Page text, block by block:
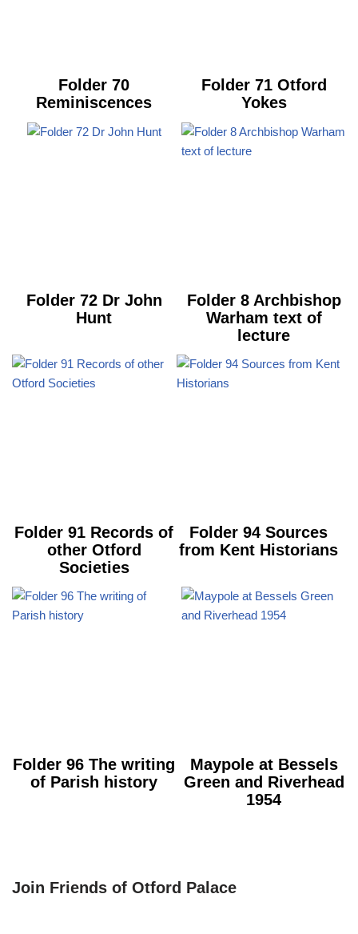
Folder 70
Reminiscences
Folder 71 Otford
Yokes
Folder 72 Dr John
Hunt
Folder 8 Archbishop
Warham text of
lecture
Folder 91 Records of
other Otford
Societies
Folder 94 Sources
from Kent Historians
Folder 96 The writing
of Parish history
Maypole at Bessels
Green and Riverhead
1954
Join Friends of Otford Palace